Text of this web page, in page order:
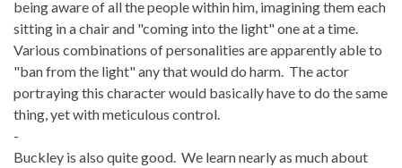
being aware of all the people within him, imagining them each
sitting in a chair and "coming into the light" one at a time.
Various combinations of personalities are apparently able to
"ban from the light" any that would do harm. The actor
portraying this character would basically have to do the same
thing, yet with meticulous control.
-
Buckley is also quite good. We learn nearly as much about